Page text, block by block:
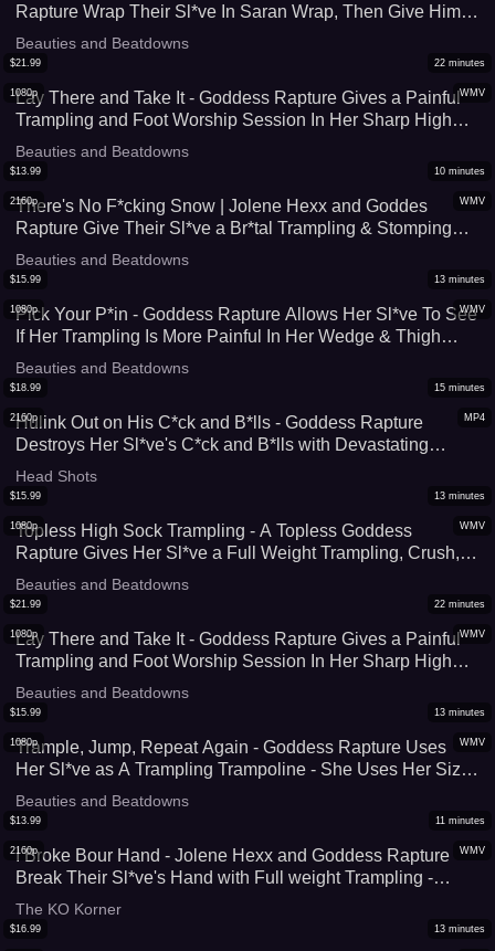
Rapture Wrap Their Sl*ve In Saran Wrap, Then Give Him a
Hard Trampling and Stomping Session - Close To 400 lbs
of Foot Domination - UltraHD (WMV)
Beauties and Beatdowns
WMV
1080p
$21.99 22 minutes
Lay There and Take It - Goddess Rapture Gives a Painful
Trampling and Foot Worship Session In Her Sharp High
Heel Boots and Wonder Woman Socks - She Can't Help
but Crush Him Underneath Her Feet - UltraHD (WMV)
Beauties and Beatdowns
WMV
2160p
$13.99 10 minutes
There's No F*cking Snow | Jolene Hexx and Goddes
Rapture Give Their Sl*ve a Br*tal Trampling & Stomping
Session After He Takes Too Long To Take Them Skiing -
4K (WMV)
Beauties and Beatdowns
WMV
1080p
$15.99 13 minutes
Pick Your P*in - Goddess Rapture Allows Her Sl*ve To See
If Her Trampling Is More Painful In Her Wedge & Thigh
High Boots or Her Knee Socks - A Painful Foot Domination
Experience - UltraHD (WMV)
Beauties and Beatdowns
MP4
2160p
$18.99 15 minutes
Hulink Out on His C*ck and B*lls - Goddess Rapture
Destroys Her Sl*ve's C*ck and B*lls with Devastating
B*llbusting, Stomping, Trampling, and CBT - She Uses All
Her Weight To Crush His Manhood - 4K (MP4)
Head Shots
WMV
1080p
$15.99 13 minutes
Topless High Sock Trampling - A Topless Goddess
Rapture Gives Her Sl*ve a Full Weight Trampling, Crush,
and Foot Domination Session In Her Thigh High Socks -
Face Standing, Foot Worship, & Face Standing - UltraHD
Beauties and Beatdowns
WMV
1080p
$21.99 22 minutes
Lay There and Take It - Goddess Rapture Gives a Painful
Trampling and Foot Worship Session In Her Sharp High
Heel Boots and Wonder Woman Socks - She Can't Help
but Crush Him Underneath Her Feet - UltraHD (WMV)
Beauties and Beatdowns
WMV
1080p
$15.99 13 minutes
Trample, Jump, Repeat Again - Goddess Rapture Uses
Her Sl*ve as A Trampling Trampoline - She Uses Her Size
9 Feet To Crush His C*ck, Face, and Body as She Jumps
Up & Down On Him - UltraHD (WMV)
Beauties and Beatdowns
WMV
2160p
$13.99 11 minutes
I Broke Bour Hand - Jolene Hexx and Goddess Rapture
Break Their Sl*ve's Hand with Full weight Trampling -
Super Sadistic Trampling From Two of The Best - 4K
(WMV)
The KO Korner
$16.99 13 minutes